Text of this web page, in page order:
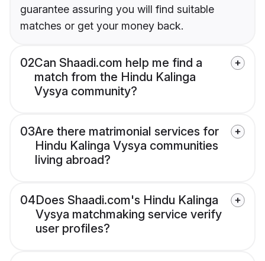
guarantee assuring you will find suitable
matches or get your money back.
02Can Shaadi.com help me find a
match from the Hindu Kalinga
Vysya community?
03Are there matrimonial services for
Hindu Kalinga Vysya communities
living abroad?
04Does Shaadi.com's Hindu Kalinga
Vysya matchmaking service verify
user profiles?